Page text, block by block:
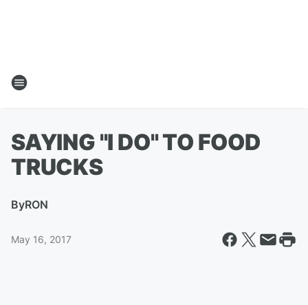
SAYING "I DO" TO FOOD
TRUCKS
ByRON
May 16, 2017